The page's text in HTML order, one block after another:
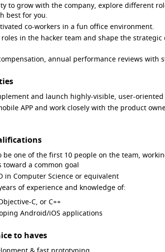
to grow with the company, explore different
best for you.
co-workers in a fun office environment.
in the hacker team and shape the
annual performance reviews with
and launch highly-visible, user-
APP and work closely with the product
be one of the first 10 people on the team,
toward a common goal
in Computer Science or equivalent
of experience and knowledge of:
C, or C++
Android/iOS applications
to haves